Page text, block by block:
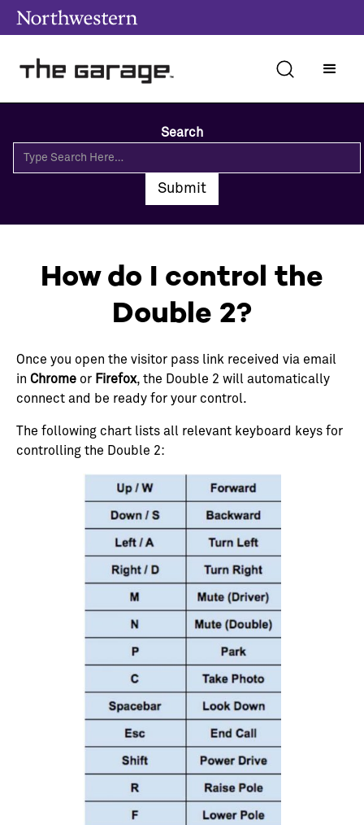
Search
How do I control the
Double 2?
Once you open the visitor pass link received via email
in Chrome or Firefox, the Double 2 will automatically
connect and be ready for your control.
The following chart lists all relevant keyboard keys for
controlling the Double 2: